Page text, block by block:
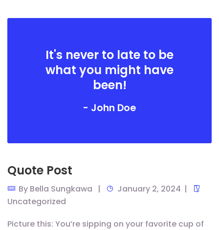
It's never to late to be
what you might have
been!
- John Doe
Quote Post
By Bella Sungkawa
January 2, 2024
Uncategorized
Picture this: You’re sipping on your favorite cup of